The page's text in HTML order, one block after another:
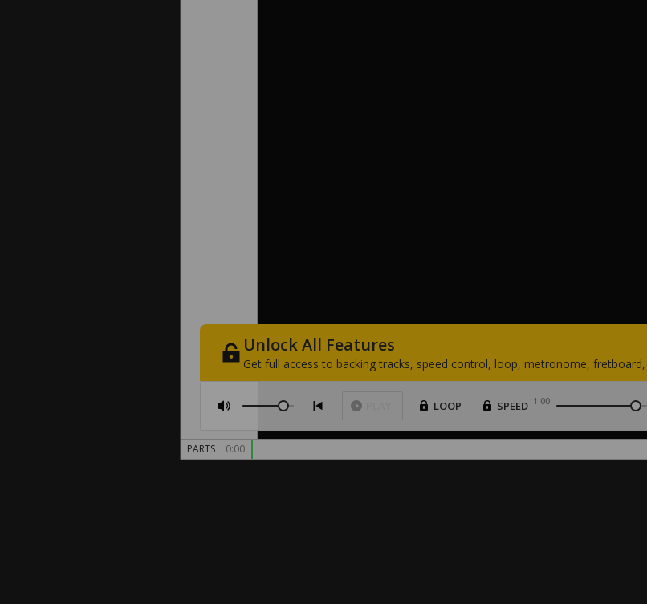
UnlockAll Features
Get full access to backing tracks, speed control, loop, metronome, fretboard,
LOOP SPEED 1.00
PARTS 0:00